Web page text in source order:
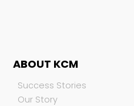
ABOUT KCM
Success Stories
Our Story